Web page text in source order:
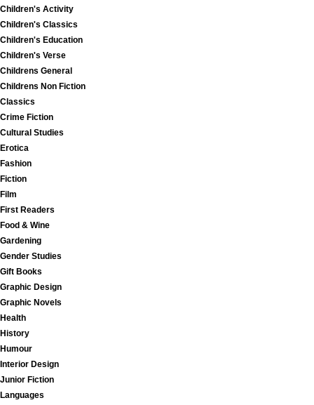
Children's Activity
Children's Classics
Children's Education
Children's Verse
Childrens General
Childrens Non Fiction
Classics
Crime Fiction
Cultural Studies
Erotica
Fashion
Fiction
Film
First Readers
Food & Wine
Gardening
Gender Studies
Gift Books
Graphic Design
Graphic Novels
Health
History
Humour
Interior Design
Junior Fiction
Languages